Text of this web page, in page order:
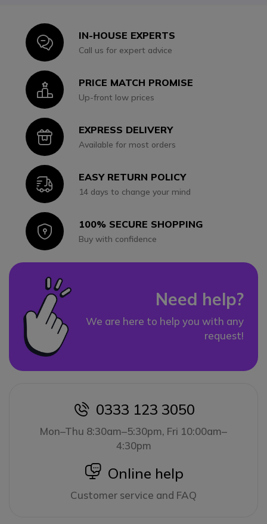
IconIN-HOUSE EXPERTS
Call us for expert advice
IconPRICE MATCH PROMISE
Up-front low prices
IconEXPRESS DELIVERY
Available for most orders
IconEASY RETURN POLICY
14 days to change your mind
Icon100% SECURE SHOPPING
Buy with confidence
Need help?
We are here to help you with any
request!
icon
0333 123 3050
Mon–Thu 8:30am–5:30pm, Fri 10:00am–
4:30pm
icon
Online help
Customer service and FAQ